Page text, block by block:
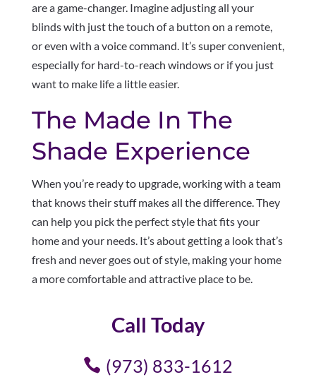
are a game-changer. Imagine adjusting all your
blinds with just the touch of a button on a remote,
or even with a voice command. It’s super convenient,
especially for hard-to-reach windows or if you just
want to make life a little easier.
The Made In The
Shade Experience
When you’re ready to upgrade, working with a team
that knows their stuff makes all the difference. They
can help you pick the perfect style that fits your
home and your needs. It’s about getting a look that’s
fresh and never goes out of style, making your home
a more comfortable and attractive place to be.
Call Today
(973) 833-1612